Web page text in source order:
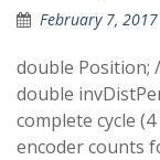
February 7, 2017
double Position;
double
complete cycle
encoder counts